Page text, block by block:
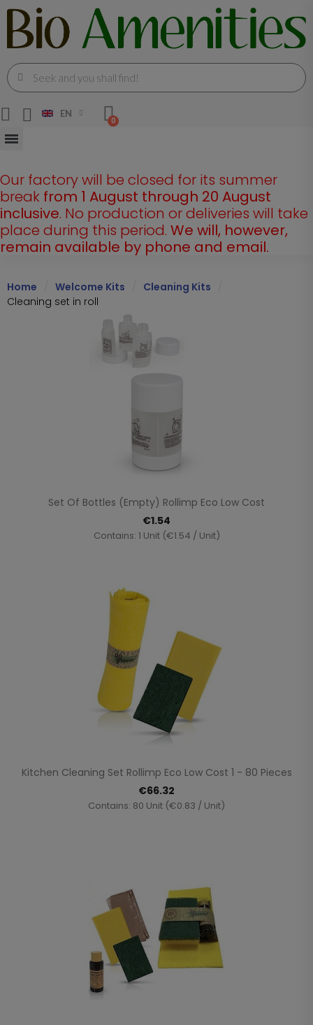
EN
Our factory will be closed for its summer
break from 1 August through 20 August
inclusive. No production or deliveries will take
place during this period. We will, however,
remain available by phone and email.
Home Welcome Kits
Cleaning Kits
Cleaning set in roll
Set Of Bottles (empty) Rollimp Eco Low Cost
€1.54
Contains: 1 Unit (€1.54 / Unit)
Kitchen Cleaning Set Rollimp Eco Low Cost 1 - 80 Pieces
€66.32
Contains: 80 Unit (€0.83 / Unit)